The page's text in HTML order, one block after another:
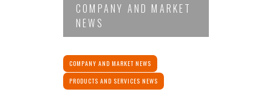
COMPANY AND MARKET
NEWS
COMPANY AND MARKET NEWS
PRODUCTS AND SERVICES NEWS